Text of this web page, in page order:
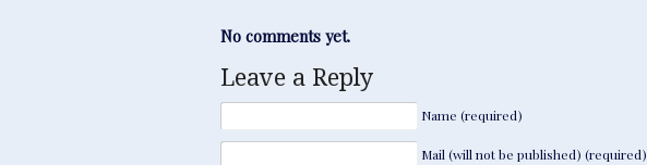
No comments yet.
Leave a Reply
Name (required)
Mail (will not be published) (required)